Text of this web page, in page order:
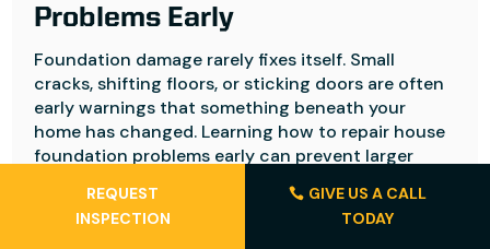
Problems Early
Foundation damage rarely fixes itself. Small
cracks, shifting floors, or sticking doors are often
early warnings that something beneath your
home has changed. Learning how to repair house
foundation problems early can prevent larger
When problems become structural or difficult to
REQUEST
INSPECTION
GIVE US A CALL
TODAY